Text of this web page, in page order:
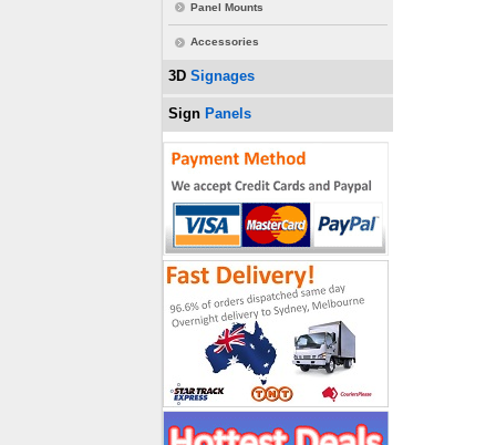
Panel Mounts
Accessories
3D Signages
Sign Panels